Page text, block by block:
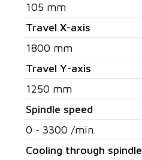
105 mm
Travel X-axis
1800 mm
Travel Y-axis
1250 mm
Spindle speed
0 - 3300 /min.
Cooling through spindle